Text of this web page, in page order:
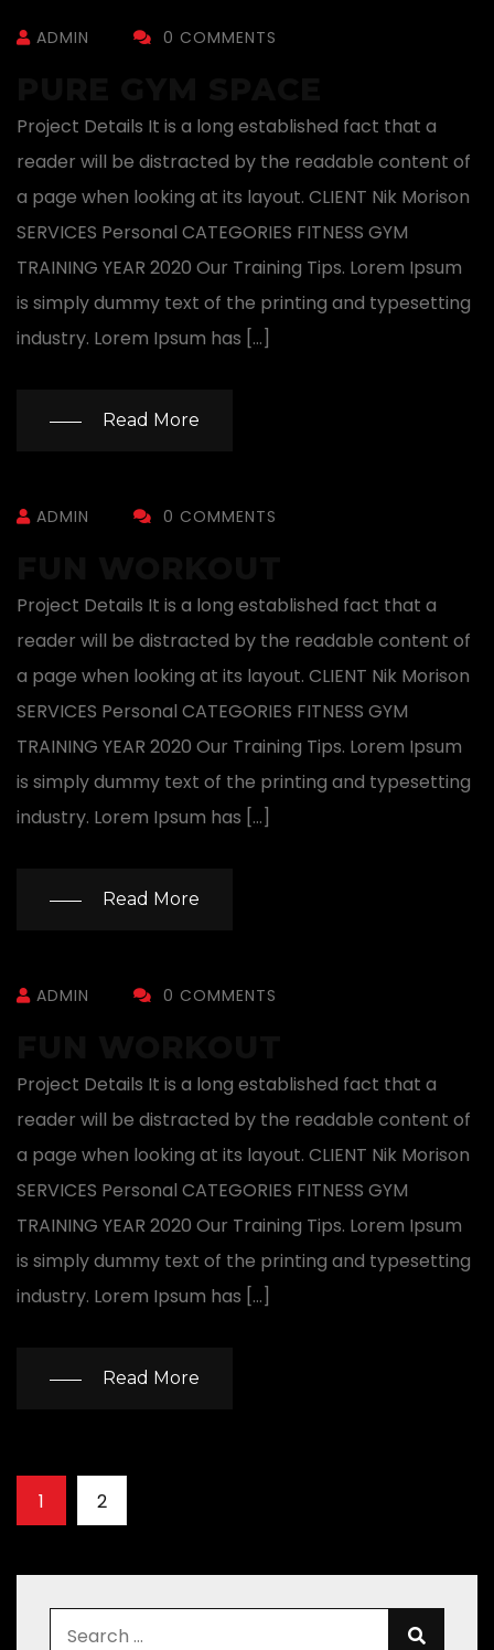
ADMIN 0 COMMENTS
Project Details It is a long established fact that a
reader will be distracted by the readable content of
a page when looking at its layout. CLIENT Nik Morison
SERVICES Personal CATEGORIES FITNESS GYM
TRAINING YEAR 2020 Our Training Tips. Lorem Ipsum
is simply dummy text of the printing and typesetting
industry. Lorem Ipsum has […]
Read More
ADMIN 0 COMMENTS
Project Details It is a long established fact that a
reader will be distracted by the readable content of
a page when looking at its layout. CLIENT Nik Morison
SERVICES Personal CATEGORIES FITNESS GYM
TRAINING YEAR 2020 Our Training Tips. Lorem Ipsum
is simply dummy text of the printing and typesetting
industry. Lorem Ipsum has […]
Read More
ADMIN 0 COMMENTS
Project Details It is a long established fact that a
reader will be distracted by the readable content of
a page when looking at its layout. CLIENT Nik Morison
SERVICES Personal CATEGORIES FITNESS GYM
TRAINING YEAR 2020 Our Training Tips. Lorem Ipsum
is simply dummy text of the printing and typesetting
industry. Lorem Ipsum has […]
Read More
1 2